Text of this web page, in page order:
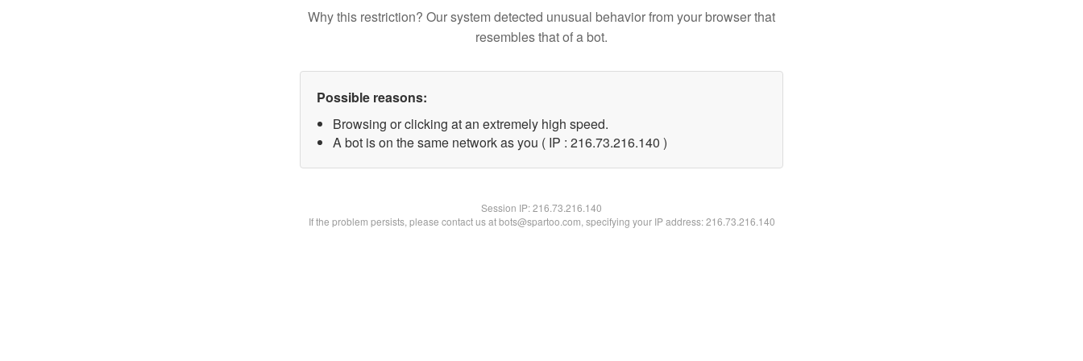
Why this restriction? Our system detected unusual behavior from your browser that
resembles that of a bot.
Possible reasons:
Browsing or clicking at an extremely high speed.
A bot is on the same network as you ( IP : 216.73.216.140 )
Session IP:216.73.216.140
If the problem persists, please contact us at bots@spartoo.com, specifying your IP address: 216.73.216.140